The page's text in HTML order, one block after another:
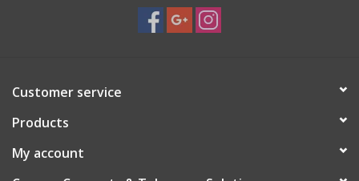
Customer service
Products
My account